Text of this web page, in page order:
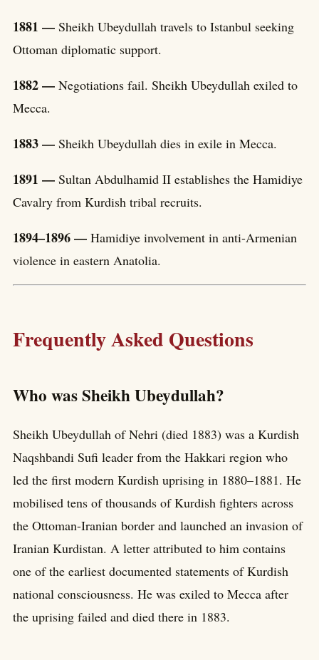
1881 — Sheikh Ubeydullah travels to Istanbul seeking
Ottoman diplomatic support.
1882 — Negotiations fail. Sheikh Ubeydullah exiled to
Mecca.
1883 — Sheikh Ubeydullah dies in exile in Mecca.
1891 — Sultan Abdulhamid II establishes the Hamidiye
Cavalry from Kurdish tribal recruits.
1894–1896 — Hamidiye involvement in anti-Armenian
violence in eastern Anatolia.
Frequently Asked Questions
Who was Sheikh Ubeydullah?
Sheikh Ubeydullah of Nehri (died 1883) was a Kurdish
Naqshbandi Sufi leader from the Hakkari region who
led the first modern Kurdish uprising in 1880–1881. He
mobilised tens of thousands of Kurdish fighters across
the Ottoman-Iranian border and launched an invasion of
Iranian Kurdistan. A letter attributed to him contains
one of the earliest documented statements of Kurdish
national consciousness. He was exiled to Mecca after
the uprising failed and died there in 1883.